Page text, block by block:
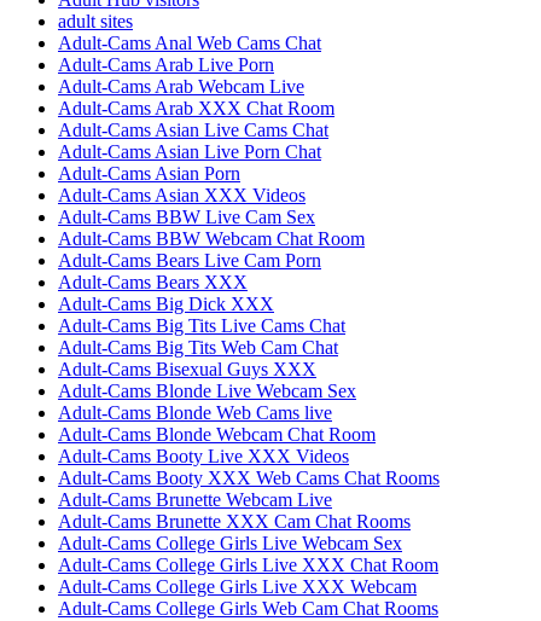
adult sites
Adult-Cams Anal Web Cams Chat
Adult-Cams Arab Live Porn
Adult-Cams Arab Webcam Live
Adult-Cams Arab XXX Chat Room
Adult-Cams Asian Live Cams Chat
Adult-Cams Asian Live Porn Chat
Adult-Cams Asian Porn
Adult-Cams Asian XXX Videos
Adult-Cams BBW Live Cam Sex
Adult-Cams BBW Webcam Chat Room
Adult-Cams Bears Live Cam Porn
Adult-Cams Bears XXX
Adult-Cams Big Dick XXX
Adult-Cams Big Tits Live Cams Chat
Adult-Cams Big Tits Web Cam Chat
Adult-Cams Bisexual Guys XXX
Adult-Cams Blonde Live Webcam Sex
Adult-Cams Blonde Web Cams live
Adult-Cams Blonde Webcam Chat Room
Adult-Cams Booty Live XXX Videos
Adult-Cams Booty XXX Web Cams Chat Rooms
Adult-Cams Brunette Webcam Live
Adult-Cams Brunette XXX Cam Chat Rooms
Adult-Cams College Girls Live Webcam Sex
Adult-Cams College Girls Live XXX Chat Room
Adult-Cams College Girls Live XXX Webcam
Adult-Cams College Girls Web Cam Chat Rooms